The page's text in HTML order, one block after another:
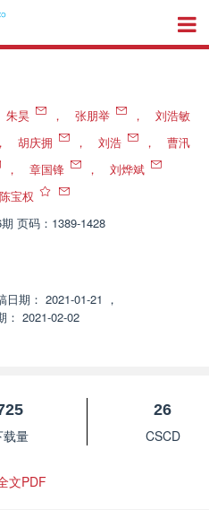
朱昊 ， 张朋举 ，
刘浩敏
， 胡庆拥 ， 刘浩 ，
曹汛
， 章国锋 ，
刘烨斌
陈宝权
页码：1389-1428
日期： 2021-01-21 ，
： 2021-02-02
载量
26
CSCD
文PDF